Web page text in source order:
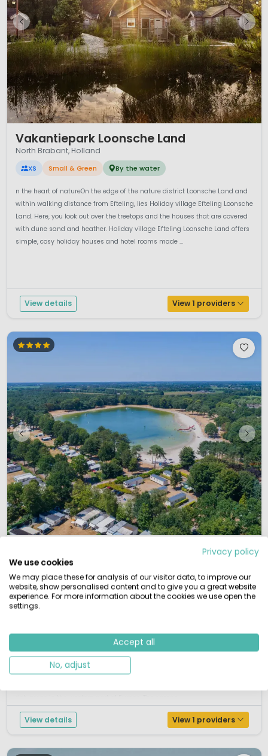
Vakantiepark Loonsche Land
North Brabant, Holland
XS Small & Green By the water
n the heart of natureOn the edge of the nature district Loonsche Land and
within walking distance from Efteling, lies Holiday village Efteling Loonsche
Land. Here, you look out over the treetops and the houses that are covered
with dune sand and heather. Holiday village Efteling Loonsche Land offers
simple, cosy holiday houses and hotel rooms made ...
View details View 1 providers
7.7
North Brabant, Holland
L By the water
Childfriendly campsite in the "Peel" region
Large in- and outdoor playground
Are you ready to experience the hospitality and friendliness of the Dutch
province North-Brabant? Holidaypark De Bergen is next to a small town in
the Peel region; Wanroij. This region is known for its history of extracting
View details View 1 providers
Privacy policy
We use cookies
We may place these for analysis of our visitor data, to improve our
website, show personalised content and to give you a great website
experience. For more information about the cookies we use open the
settings.
Accept all
No, adjust